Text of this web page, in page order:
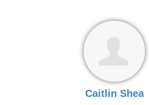
Caitlin Shea